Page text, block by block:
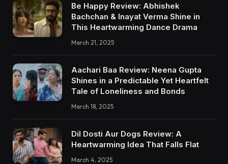
Be Happy Review: Abhishek
Bachchan & Inayat Verma Shine in
This Heartwarming Dance Drama
March 21, 2025
Aachari Baa Review: Neena Gupta
Shines in a Predictable Yet Heartfelt
Tale of Loneliness and Bonds
March 18, 2025
Dil Dosti Aur Dogs Review: A
Heartwarming Idea That Falls Flat
March 4, 2025